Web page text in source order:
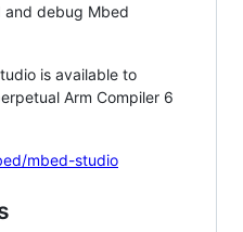
and debug Mbed
is available to
Arm Compiler 6
mbed-studio